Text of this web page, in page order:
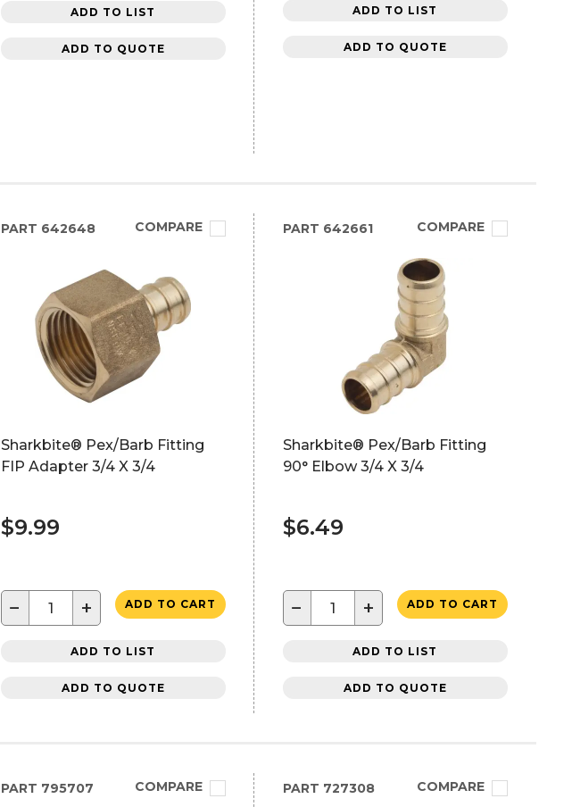
ADD TO LIST
ADD TO QUOTE
ADD TO LIST
ADD TO QUOTE
PART 642648 COMPARE
Sharkbite® Pex/Barb Fitting
FIP Adapter 3/4 X 3/4
$9.99
− + ADD TO CART
ADD TO LIST
ADD TO QUOTE
PART 642661 COMPARE
Sharkbite® Pex/Barb Fitting
90° Elbow 3/4 X 3/4
$6.49
− + ADD TO CART
ADD TO LIST
ADD TO QUOTE
PART 795707 COMPARE PART 727308 COMPARE